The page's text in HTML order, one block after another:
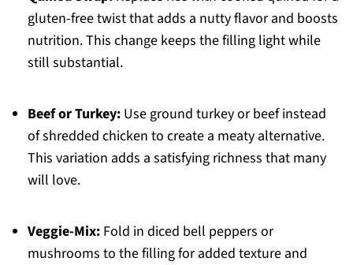
gluten-free twist that adds a nutty flavor and boosts
nutrition. This change keeps the filling light while
still substantial.
Beef or Turkey:Use ground turkey or beef instead
of shredded chicken to create a meaty alternative.
This variation adds a satisfying richness that many
will love.
Veggie-Mix:Fold in diced bell peppers or
mushrooms to the filling for added texture and